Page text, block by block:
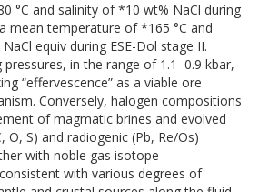
°C and salinity of *10 wt% NaCl during
mean temperature of *165 °C and
equiv during ESE-Dol stage II.
in the range of 1.1–0.9 kbar,
“effervescence” as a viable ore
Conversely, halogen compositions
of magmatic brines and evolved
O, S) and radiogenic (Pb, Re/Os)
with noble gas isotope
with various degrees of